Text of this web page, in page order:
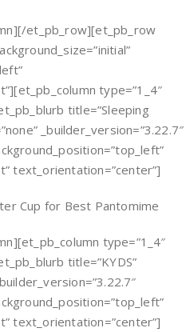
et_pb_row][et_pb_row
type=”1_4″
title=”Sleeping
_builder_version=”3.22.7″
text_orientation=”center”]
Cup for Best Pantomime
type=”1_4″
title=”KYDS”
text_orientation=”center”]